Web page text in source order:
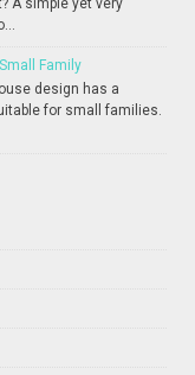
A simple yet very
Family
design has a
for small families.